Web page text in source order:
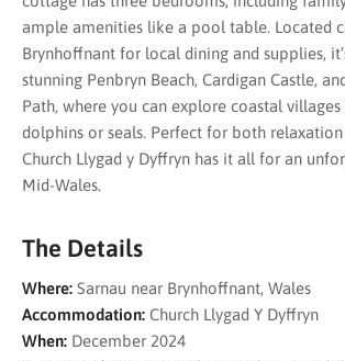
ample amenities like a pool table. Located
Brynhoffnant for local dining and supplies,
stunning Penbryn Beach, Cardigan Castle,
Path, where you can explore coastal
dolphins or seals. Perfect for both relaxation
Church Llygad y Dyffryn has it all for an
Mid-Wales.
The Details
Where: Sarnau near Brynhoffnant, Wales
Accommodation: Church Llygad Y Dyffryn
When: December 2024